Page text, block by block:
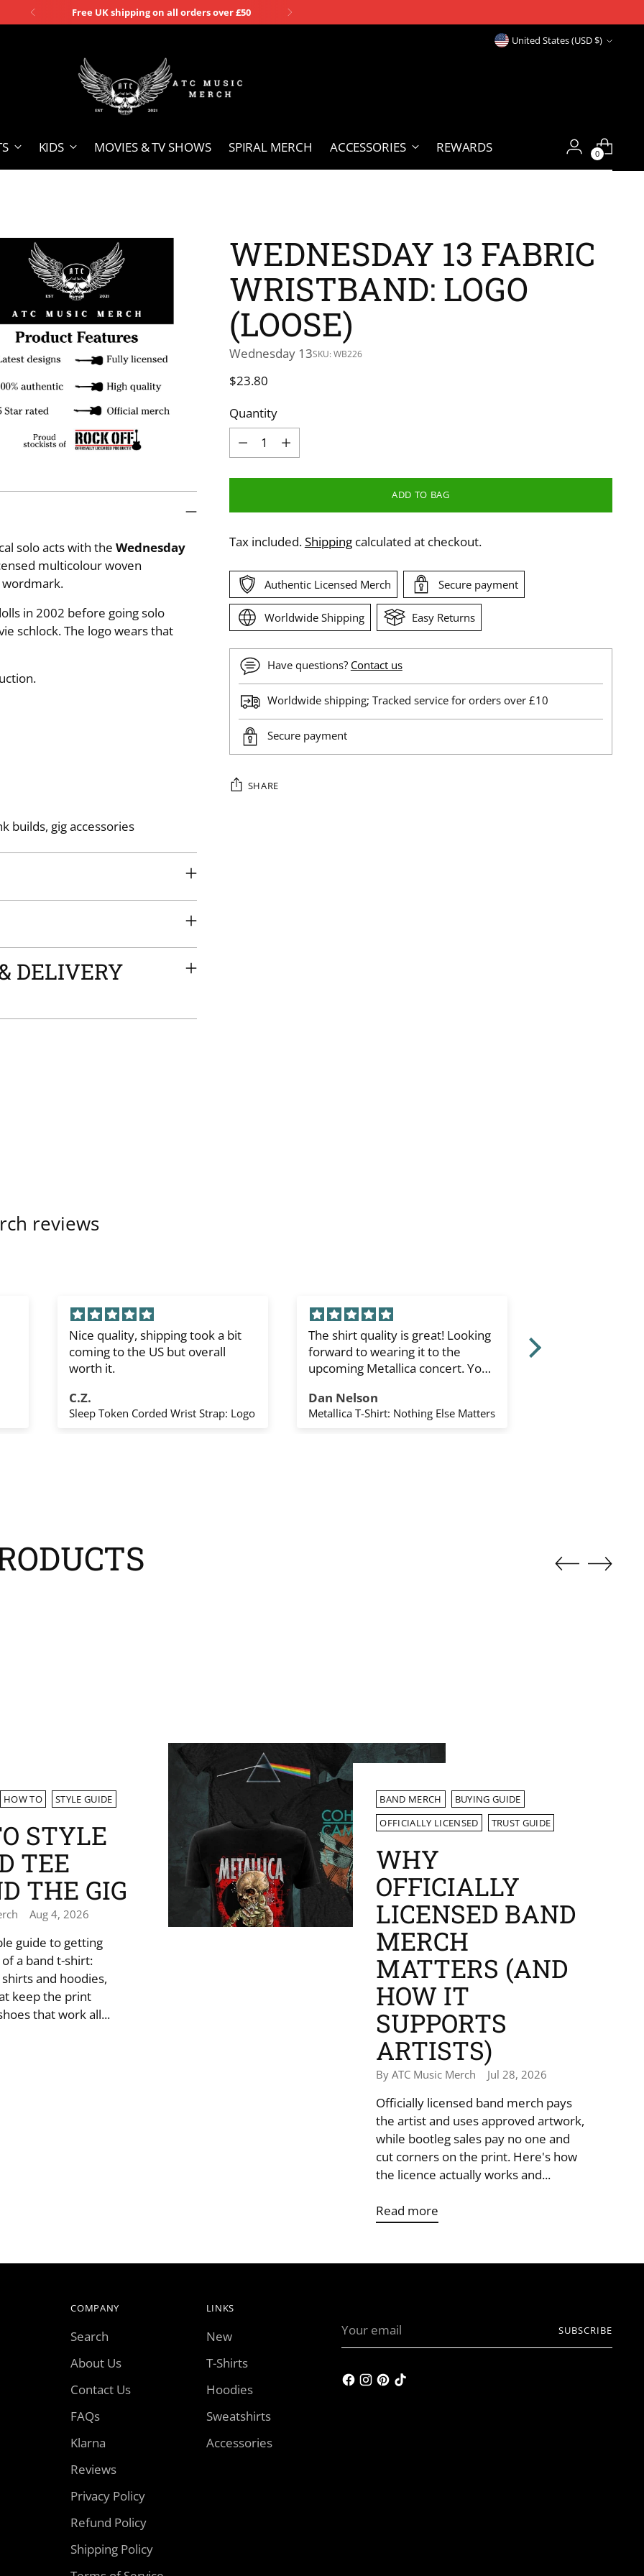
Free UK shipping on all orders over £50
Currency United States (USD $)
KIDS MOVIES & TV SHOWS SPIRAL MERCH ACCESSORIES REWARDS 0
solo acts with theWednesday
multicolour woven
in 2002 before going solo
schlock. The logo wears that
builds, gig accessories
DELIVERY
WEDNESDAY 13 FABRIC
WRISTBAND: LOGO
(LOOSE)
Wednesday 13SKU: WB226
Regular
$23.80
Quantity
Quantity
ADD TO BAG
Tax included.Shippingcalculated at checkout.
Authentic Licensed Merch Secure payment
Worldwide Shipping Easy Returns
Have questions? Contact us
Worldwide shipping; Tracked service for orders over £10
Secure payment
SHARE
reviews
Nice quality, shipping took a bit
coming to the US but overall
worth it.
C.Z.
Sleep Token Corded Wrist Strap: Logo
The shirt quality is great! Looking
forward to wearing it to the
upcoming Metallica concert. You
Thank you. I’d order again from
you.
Dan Nelson
Metallica T-Shirt: Nothing Else Matters
HOW TO STYLE GUIDE
STYLE
TEE
THE GIG
Aug 4, 2026
guide to getting
a band t-shirt:
and hoodies,
keep the print
that work all...
BAND MERCH
BUYING GUIDE
OFFICIALLY LICENSED
TRUST GUIDE
WHY
OFFICIALLY
LICENSED BAND
MERCH
MATTERS (AND
HOW IT
SUPPORTS
ARTISTS)
By ATC Music Merch Jul 28, 2026
Officially licensed band merch pays
the artist and uses approved artwork,
while bootleg sales pay no one and
cut corners on the print. Here's how
the licence actually works and...
Read more
COMPANY
Search
About Us
Contact Us
FAQs
Klarna
Reviews
Privacy Policy
Refund Policy
Shipping Policy
LINKS
New
T-Shirts
Hoodies
Sweatshirts
Accessories
email
SUBSCRIBE